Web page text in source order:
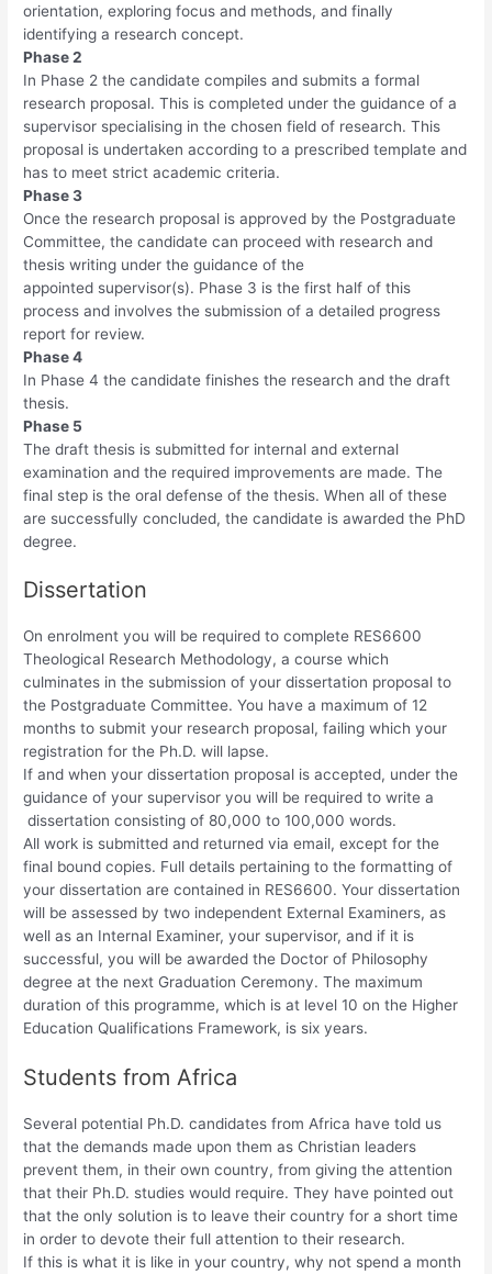
orientation, exploring focus and methods, and finally
identifying a research concept.
Phase 2
In Phase 2 the candidate compiles and submits a formal
research proposal. This is completed under the guidance of a
supervisor specialising in the chosen field of research. This
proposal is undertaken according to a prescribed template and
has to meet strict academic criteria.
Phase 3
Once the research proposal is approved by the Postgraduate
Committee, the candidate can proceed with research and
thesis writing under the guidance of the
appointed supervisor(s). Phase 3 is the first half of this
process and involves the submission of a detailed progress
report for review.
Phase 4
In Phase 4 the candidate finishes the research and the draft
thesis.
Phase 5
The draft thesis is submitted for internal and external
examination and the required improvements are made. The
final step is the oral defense of the thesis. When all of these
are successfully concluded, the candidate is awarded the PhD
degree.
Dissertation
On enrolment you will be required to complete RES6600
Theological Research Methodology, a course which
culminates in the submission of your dissertation proposal to
the Postgraduate Committee. You have a maximum of 12
months to submit your research proposal, failing which your
registration for the Ph.D. will lapse.
If and when your dissertation proposal is accepted, under the
guidance of your supervisor you will be required to write a
dissertation consisting of 80,000 to 100,000 words.
All work is submitted and returned via email, except for the
final bound copies. Full details pertaining to the formatting of
your dissertation are contained in RES6600. Your dissertation
will be assessed by two independent External Examiners, as
well as an Internal Examiner, your supervisor, and if it is
successful, you will be awarded the Doctor of Philosophy
degree at the next Graduation Ceremony. The maximum
duration of this programme, which is at level 10 on the Higher
Education Qualifications Framework, is six years.
Students from Africa
Several potential Ph.D. candidates from Africa have told us
that the demands made upon them as Christian leaders
prevent them, in their own country, from giving the attention
that their Ph.D. studies would require. They have pointed out
that the only solution is to leave their country for a short time
in order to devote their full attention to their research.
If this is what it is like in your country, why not spend a month